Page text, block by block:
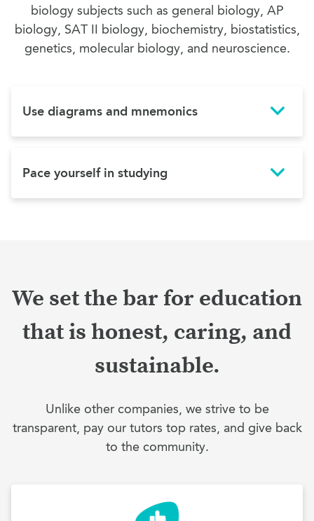
biology subjects such as general biology, AP
biology, SAT II biology, biochemistry, biostatistics,
genetics, molecular biology, and neuroscience.
Use diagrams and mnemonics
Pace yourself in studying
We set the bar for education
that is honest, caring, and
sustainable.
Unlike other companies, we strive to be
transparent, pay our tutors top rates, and give back
to the community.